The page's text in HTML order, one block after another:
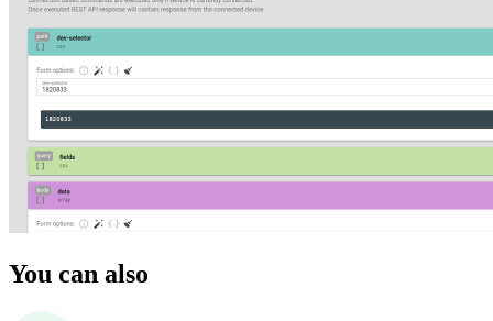
You can also